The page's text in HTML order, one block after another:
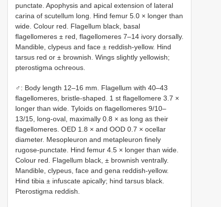
punctate. Apophysis and apical extension of lateral
carina of scutellum long. Hind femur 5.0 × longer than
wide. Colour red. Flagellum black, basal
flagellomeres ± red, flagellomeres 7–14 ivory dorsally.
Mandible, clypeus and face ± reddish-yellow. Hind
tarsus red or ± brownish. Wings slightly yellowish;
pterostigma ochreous.
♂: Body length 12–16 mm. Flagellum with 40–43
flagellomeres, bristle-shaped. 1 st flagellomere 3.7 ×
longer than wide. Tyloids on flagellomeres 9/10–
13/15, long-oval, maximally 0.8 × as long as their
flagellomeres. OED 1.8 × and OOD 0.7 × ocellar
diameter. Mesopleuron and metapleuron finely
rugose-punctate. Hind femur 4.5 × longer than wide.
Colour red. Flagellum black, ± brownish ventrally.
Mandible, clypeus, face and gena reddish-yellow.
Hind tibia ± infuscate apically; hind tarsus black.
Pterostigma reddish.